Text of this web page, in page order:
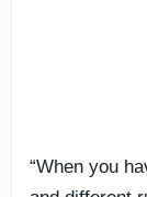
“When you